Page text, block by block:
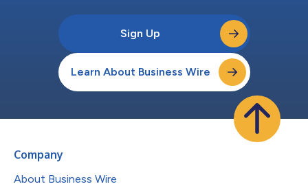
Sign Up
Learn About Business Wire
Company
About Business Wire